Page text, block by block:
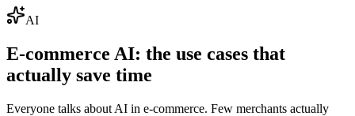
AI
E-commerce AI: the use cases that
actually save time
Everyone talks about AI in e-commerce. Few merchants actually